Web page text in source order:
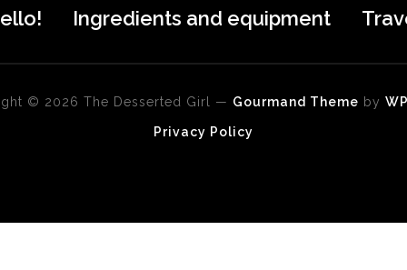
Ingredients and equipment
© 2026 The Desserted Girl — Gourmand Theme by
Privacy Policy